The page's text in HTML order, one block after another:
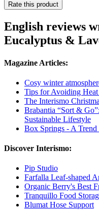
Rate this product
English reviews
Eucalyptus &
Magazine Articles:
Cosy winter
Tips for Avoiding
The Interismo
Brabantia “Sort &
Sustainable Lifestyle
Box Springs - A Trend
Discover Interismo:
Pip Studio
Farfalla Leaf-shaped
Organic Berry's Best
Tranquillo Food
Blumat Hose Support